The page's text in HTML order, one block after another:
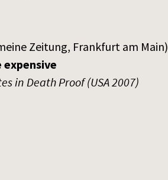
Zeitung, Frankfurt am Main)
in Death Proof (USA 2007)